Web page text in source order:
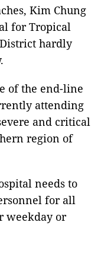
Kim Chung
for Tropical
hardly
of the end-line
attending
and critical
region of
needs to
for all
weekday or